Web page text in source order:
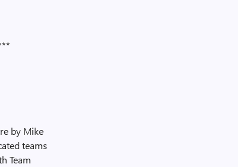
by Mike
teams
Team